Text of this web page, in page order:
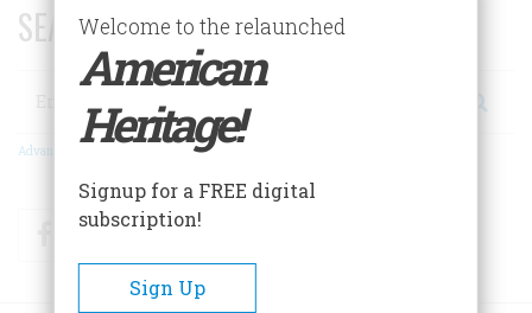
SEARCH 75 YEARS OF ESSAYS!
Search
Advanced Search
FacebookTwitter
Welcome to the relaunched
American
Heritage!
Signup for a FREE digital
subscription!
Sign Up